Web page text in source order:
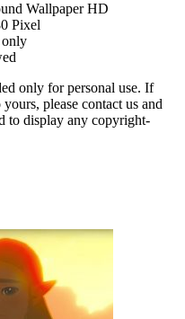
Wallpaper HD
Pixel
only
only for personal use. If
please contact us and
to display any copyright-